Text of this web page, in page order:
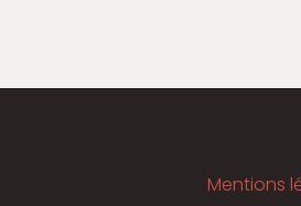
Mentions